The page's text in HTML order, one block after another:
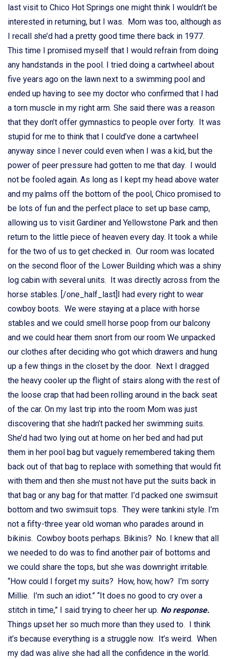
last visit to Chico Hot Springs one might think I wouldn’t be
interested in returning, but I was. Mom was too, although as
I recall she’d had a pretty good time there back in 1977.
This time I promised myself that I would refrain from doing
any handstands in the pool. I tried doing a cartwheel about
five years ago on the lawn next to a swimming pool and
ended up having to see my doctor who confirmed that I had
a torn muscle in my right arm. She said there was a reason
that they don’t offer gymnastics to people over forty. It was
stupid for me to think that I could’ve done a cartwheel
anyway since I never could even when I was a kid, but the
power of peer pressure had gotten to me that day. I would
not be fooled again. As long as I kept my head above water
and my palms off the bottom of the pool, Chico promised to
be lots of fun and the perfect place to set up base camp,
allowing us to visit Gardiner and Yellowstone Park and then
return to the little piece of heaven every day. It took a while
for the two of us to get checked in. Our room was located
on the second floor of the Lower Building which was a shiny
log cabin with several units. It was directly across from the
horse stables. [/one_half_last]I had every right to wear
cowboy boots. We were staying at a place with horse
stables and we could smell horse poop from our balcony
and we could hear them snort from our room We unpacked
our clothes after deciding who got which drawers and hung
up a few things in the closet by the door. Next I dragged
the heavy cooler up the flight of stairs along with the rest of
the loose crap that had been rolling around in the back seat
of the car. On my last trip into the room Mom was just
discovering that she hadn’t packed her swimming suits.
She’d had two lying out at home on her bed and had put
them in her pool bag but vaguely remembered taking them
back out of that bag to replace with something that would fit
with them and then she must not have put the suits back in
that bag or any bag for that matter. I’d packed one swimsuit
bottom and two swimsuit tops. They were tankini style. I’m
not a fifty-three year old woman who parades around in
bikinis. Cowboy boots perhaps. Bikinis? No. I knew that all
we needed to do was to find another pair of bottoms and
we could share the tops, but she was downright irritable.
“How could I forget my suits? How, how, how? I’m sorry
Millie. I’m such an idiot.” “It does no good to cry over a
stitch in time,” I said trying to cheer her up. No response.
Things upset her so much more than they used to. I think
it’s because everything is a struggle now. It’s weird. When
my dad was alive she had all the confidence in the world.